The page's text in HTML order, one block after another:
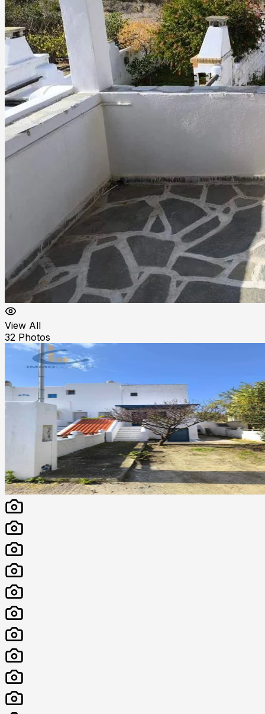
View All
32 Photos